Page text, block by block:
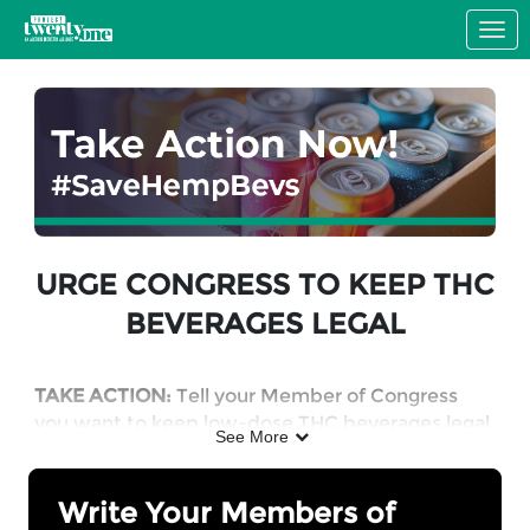
Skip to Main Content
Link to Homepage
URGE CONGRESS TO KEEP THC
BEVERAGES LEGAL
TAKE ACTION: Tell your Member of Congress
you want to keep low-dose THC beverages legal
in a responsibly regulated market.
See More
Write Your Members of